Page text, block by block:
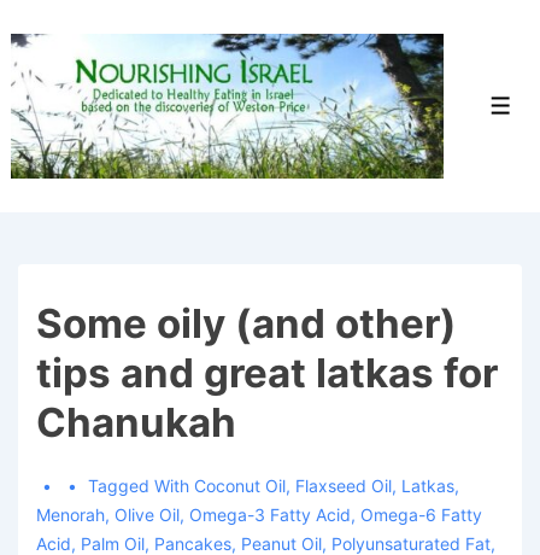
Skip
to
Main
Content
Some oily (and other)
tips and great latkas for
Chanukah
Tagged With Coconut Oil, Flaxseed Oil, Latkas,
Menorah, Olive Oil, Omega-3 Fatty Acid, Omega-6 Fatty
Acid, Palm Oil, Pancakes, Peanut Oil, Polyunsaturated Fat,